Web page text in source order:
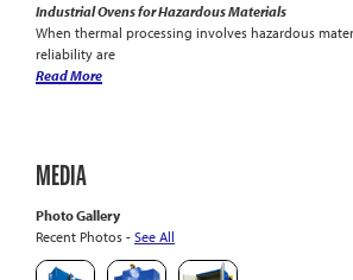
Industrial Ovens for Hazardous Materials
When thermal processing involves hazardous
reliability are
Read More
MEDIA
Photo Gallery
Recent Photos - See All